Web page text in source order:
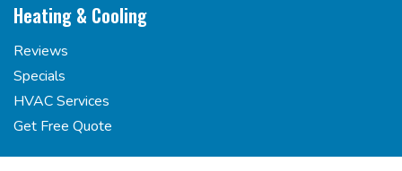
Heating & Cooling
Reviews
Specials
HVAC Services
Get Free Quote